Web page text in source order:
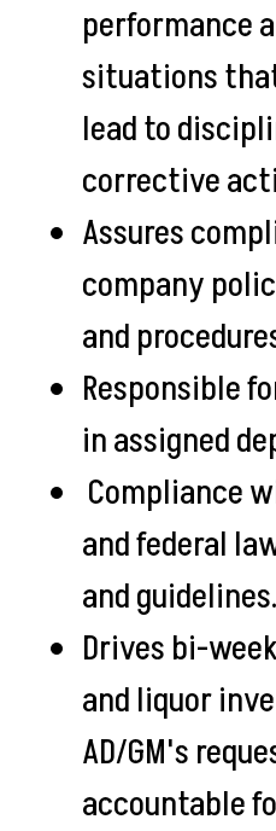
performance
situations
lead to
corrective
Assures
company
and
Responsible
in assigned
Compliance
and federal
and guidelines.
Drives bi-
and liquor
AD/GM's
accountable